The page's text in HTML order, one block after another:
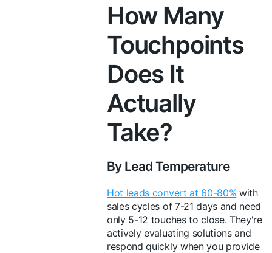
How Many
Touchpoints
Does It
Actually
Take?
By Lead Temperature
Hot leads convert at 60-80% with
sales cycles of 7-21 days and need
only 5-12 touches to close. They're
actively evaluating solutions and
respond quickly when you provide